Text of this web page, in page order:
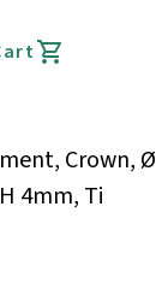
Crown, Ø
4mm, Ti